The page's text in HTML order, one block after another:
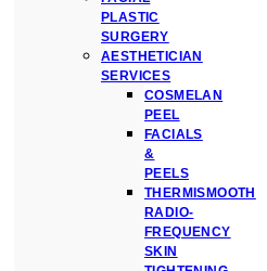
PLASTIC
SURGERY
AESTHETICIAN
SERVICES
COSMELAN
PEEL
FACIALS
&
PEELS
THERMISMOOTH
RADIO-
FREQUENCY
SKIN